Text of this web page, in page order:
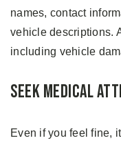
names, contact
vehicle descriptions.
including vehicle
Seek Medical
Even if you feel fine,